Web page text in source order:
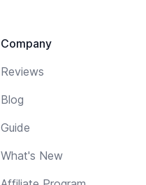
Company
Reviews
Blog
Guide
What's New